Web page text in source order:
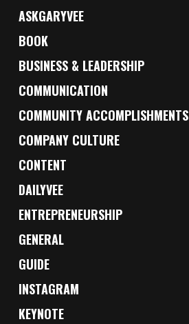
ASKGARYVEE
BOOK
BUSINESS & LEADERSHIP
COMMUNICATION
COMMUNITY ACCOMPLISHMENTS
COMPANY CULTURE
CONTENT
DAILYVEE
ENTREPRENEURSHIP
GENERAL
GUIDE
INSTAGRAM
KEYNOTE